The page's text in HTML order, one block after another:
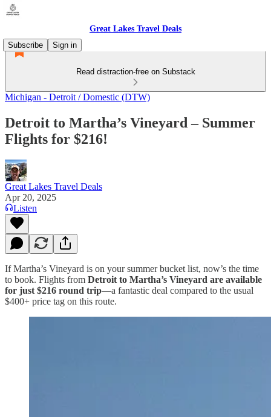
Great Lakes Travel Deals
Subscribe
Sign in
Read distraction-free on Substack
Michigan - Detroit / Domestic (DTW)
Detroit to Martha’s Vineyard – Summer
Flights for $216!
Great Lakes Travel Deals
Apr 20, 2025
Listen
If Martha’s Vineyard is on your summer bucket list, now’s the time
to book. Flights from Detroit to Martha’s Vineyard are available
for just $216 round trip—a fantastic deal compared to the usual
$400+ price tag on this route.